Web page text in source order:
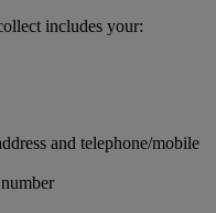
includes your:
and telephone/mobile